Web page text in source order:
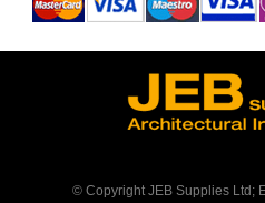
© Copyright JEB Supplies Ltd;